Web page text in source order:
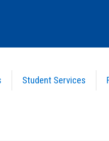
Student Services